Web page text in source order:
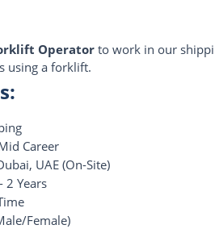
Operator to work in our
using a forklift.
Career
UAE (On-Site)
2 Years
Female)